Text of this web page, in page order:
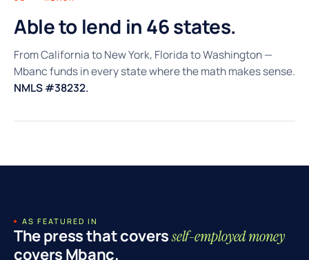
Able to lend in 46 states.
From California to New York, Florida to Washington —
Mbanc funds in every state where the math makes sense.
NMLS #38232.
AS FEATURED IN
The press that coversself-employed money
covers Mbanc.